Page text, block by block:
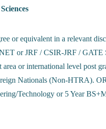
or equivalent in a relevant
or JRF / CSIR-JRF / GATE
or international level post
Nationals (Non-HTRA).
Technology or 5 Year